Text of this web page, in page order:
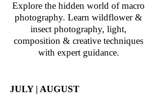
Explore the hidden world of macro
photography. Learn wildflower &
insect photography, light,
composition & creative techniques
with expert guidance.
JULY | AUGUST